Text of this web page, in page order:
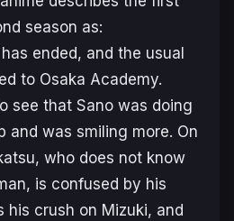
season as:
ended, and the usual
to Osaka Academy.
see that Sano was doing
and was smiling more. On
who does not know
is confused by his
his crush on Mizuki, and